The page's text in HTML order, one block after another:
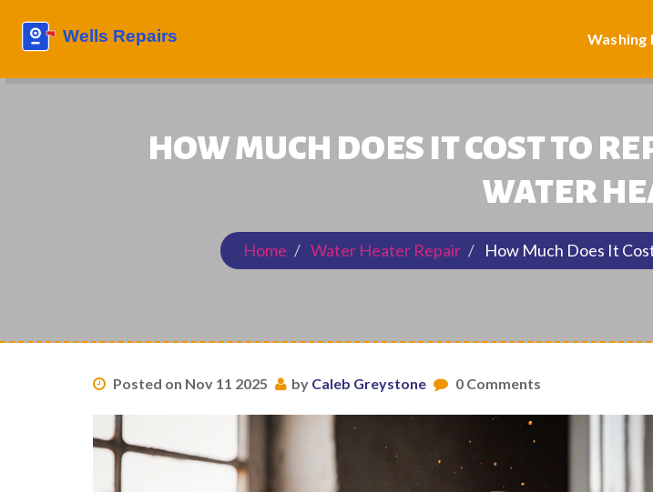
Washing
HOW MUCH DOES IT COST TO
WATER
Home Water Heater Repair How Much Does It
Posted on Nov 11 2025 by Caleb Greystone 0 Comments